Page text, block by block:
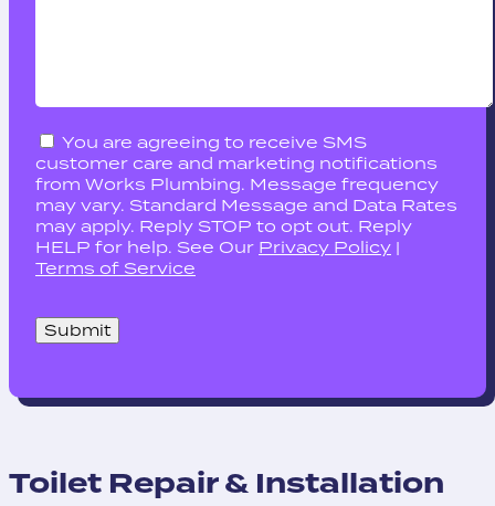
You are agreeing to receive SMS
customer care and marketing notifications
from Works Plumbing. Message frequency
may vary. Standard Message and Data Rates
may apply. Reply STOP to opt out. Reply
HELP for help. See Our Privacy Policy |
Terms of Service
leave
empty.
Toilet Repair & Installation